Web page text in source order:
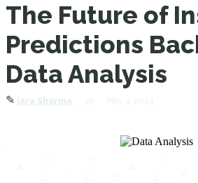
The Future of
Predictions
Data Analysis
✎ lara Sharma 40 May 3, 2024